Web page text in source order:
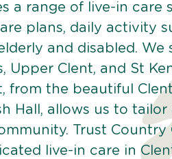
a range of live-in care
plans, daily activity
and disabled. We
Upper Clent, and St
from the beautiful
Hall, allows us to
Trust Country
live-in care in